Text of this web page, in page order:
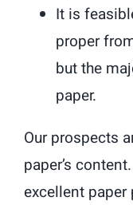
It is
proper
but the
paper.
Our prospects
paper’s
excellent